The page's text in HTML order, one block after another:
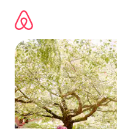
content